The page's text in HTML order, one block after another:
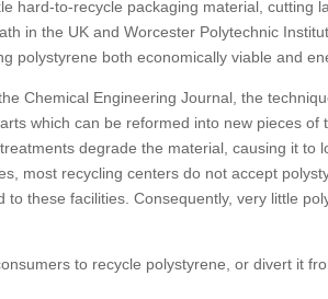
hard-to-recycle packaging material, cutting
in the UK and Worcester Polytechnic
polystyrene both economically viable and
Chemical Engineering Journal, the
which can be reformed into new pieces of
degrade the material, causing it to
most recycling centers do not accept
these facilities. Consequently, very little
to recycle polystyrene, or divert it